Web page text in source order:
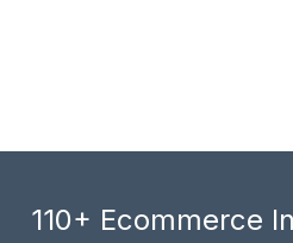
110+ Ecommerce